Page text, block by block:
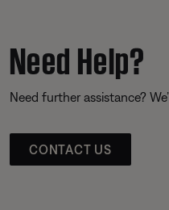
Need Help?
Need further assistance?
CONTACT US